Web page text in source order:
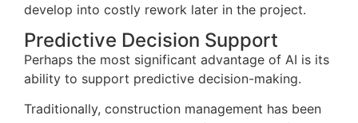
develop into costly rework later in the project.
Predictive Decision Support
Perhaps the most significant advantage of AI is its
ability to support predictive decision-making.
Traditionally, construction management has been